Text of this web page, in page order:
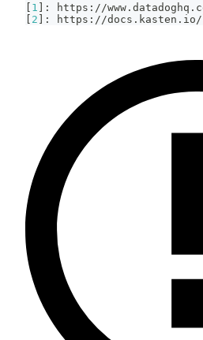
1
: https://
2 : https://